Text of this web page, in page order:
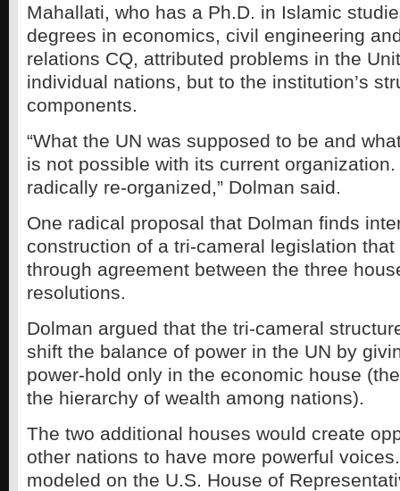
Mahallati, who has a Ph.D. in Islamic
degrees in economics, civil engineering
relations CQ, attributed problems in the
individual nations, but to the institution’s
components.
“What the UN was supposed to be and
is not possible with its current
radically re-organized,” Dolman said.
One radical proposal that Dolman finds
construction of a tri-cameral legislation
through agreement between the three
resolutions.
Dolman argued that the tri-cameral
shift the balance of power in the UN by
power-hold only in the economic house
the hierarchy of wealth among nations).
The two additional houses would create
other nations to have more powerful
modeled on the U.S. House of